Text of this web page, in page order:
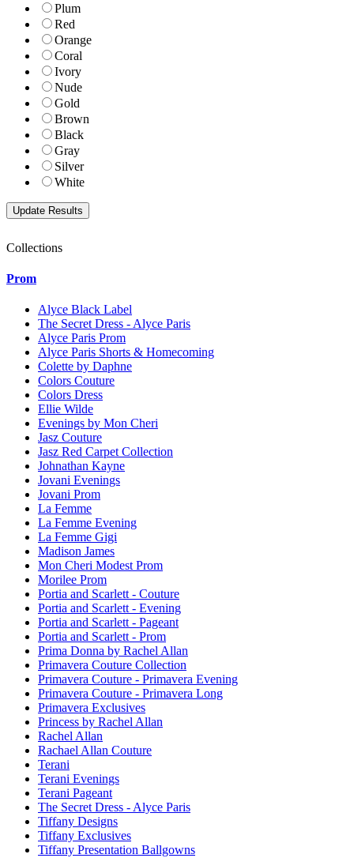
Plum
Red
Orange
Coral
Ivory
Nude
Gold
Brown
Black
Gray
Silver
White
Collections
Prom
Alyce Black Label
The Secret Dress - Alyce Paris
Alyce Paris Prom
Alyce Paris Shorts & Homecoming
Colette by Daphne
Colors Couture
Colors Dress
Ellie Wilde
Evenings by Mon Cheri
Jasz Couture
Jasz Red Carpet Collection
Johnathan Kayne
Jovani Evenings
Jovani Prom
La Femme
La Femme Evening
La Femme Gigi
Madison James
Mon Cheri Modest Prom
Morilee Prom
Portia and Scarlett - Couture
Portia and Scarlett - Evening
Portia and Scarlett - Pageant
Portia and Scarlett - Prom
Prima Donna by Rachel Allan
Primavera Couture Collection
Primavera Couture - Primavera Evening
Primavera Couture - Primavera Long
Primavera Exclusives
Princess by Rachel Allan
Rachel Allan
Rachael Allan Couture
Terani
Terani Evenings
Terani Pageant
The Secret Dress - Alyce Paris
Tiffany Designs
Tiffany Exclusives
Tiffany Presentation Ballgowns